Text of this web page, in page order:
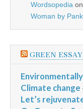
Wordsopedia on
Woman by
GREEN
Climate
Let’s